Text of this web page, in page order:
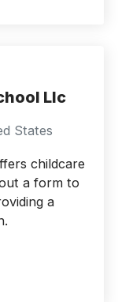
Llc
States
childcare
a form to
a